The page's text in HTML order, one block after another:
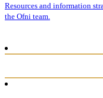
Resources and information
the Ofni team.